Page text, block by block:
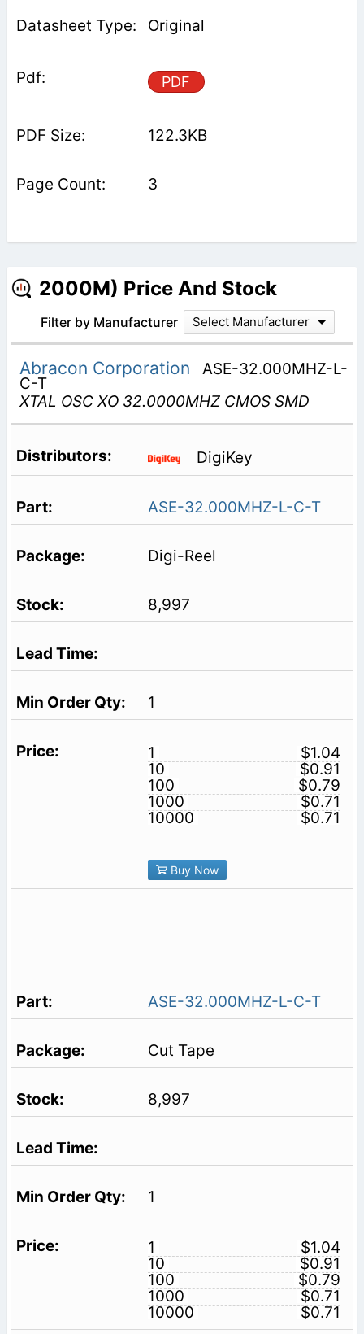
Original
PDF
122.3KB
3
2000M) Price And Stock
Filter by Manufacturer Select Manufacturer
Abracon Corporation ASE-32.000MHZ-L-
C-T
XTAL OSC XO 32.0000MHZ CMOS SMD
DigiKey
ASE-32.000MHZ-L-C-T
Digi-Reel
8,997
1
1
$1.04
10
$0.91
100
$0.79
1000
$0.71
10000
$0.71
Buy Now
ASE-32.000MHZ-L-C-T
Cut Tape
8,997
1
1
$1.04
10
$0.91
100
$0.79
1000
$0.71
10000
$0.71